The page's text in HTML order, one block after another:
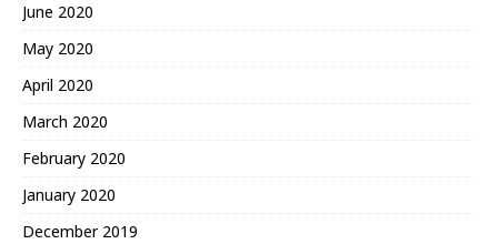
June 2020
May 2020
April 2020
March 2020
February 2020
January 2020
December 2019